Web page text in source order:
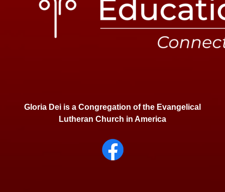
Gloria Dei is a Congregation of the Evangelical
Lutheran Church in America